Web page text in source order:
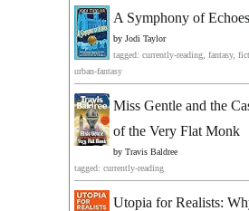
A Symphony of Echoes
by Jodi Taylor
tagged: currently-reading, fantasy,
urban-fantasy
Miss Gentle and the
of the Very Flat Monk
by Travis Baldree
tagged: currently-reading
Utopia for Realists: